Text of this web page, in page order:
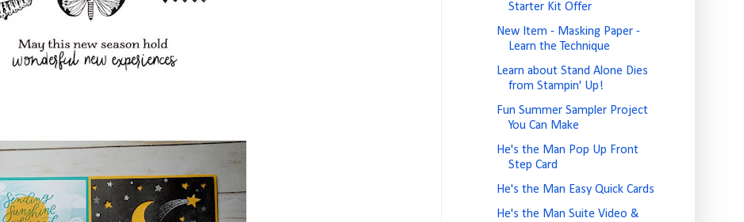
Starter Kit Offer
New Item - Masking Paper -
Learn the Technique
Learn about Stand Alone Dies
from Stampin' Up!
Fun Summer Sampler Project
You Can Make
He's the Man Pop Up Front
Step Card
He's the Man Easy Quick Cards
He's the Man Suite Video &